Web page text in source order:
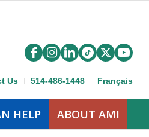
Us 514-486-1448 Français
HELP ABOUT AMI